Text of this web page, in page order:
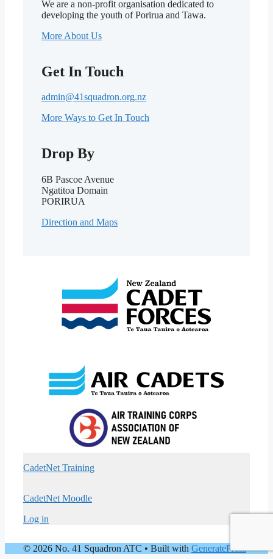
We are a non-profit organisation dedicated to
developing the youth of Porirua and Tawa.
More About Us
Get In Touch
admin@41squadron.org.nz
More Ways to Get In Touch
Drop By
6B Pascoe Avenue
Ngatitoa Domain
PORIRUA
Direction and Maps
CadetNet Training
CadetNet Moodle
Log in
© 2026 No. 41 Squadron ATC • Built with GeneratePress